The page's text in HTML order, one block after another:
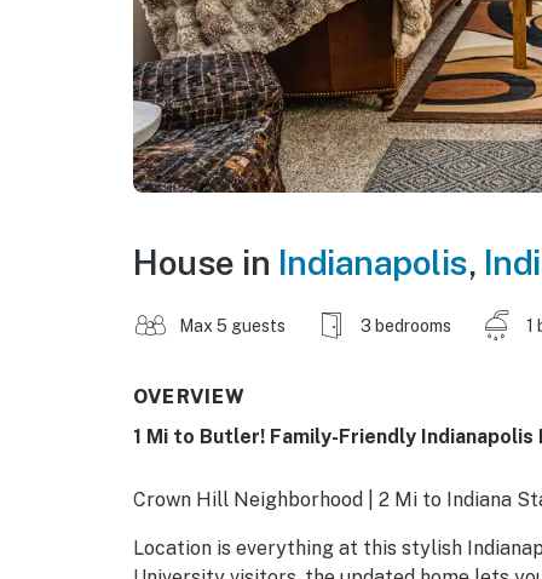
House in Indianapolis,
Max 5 guests 3 bedrooms 1
OVERVIEW
1 Mi to Butler! Family-Friendly Indianapolis
Crown Hill Neighborhood | 2 Mi to Indiana
Location is everything at this stylish